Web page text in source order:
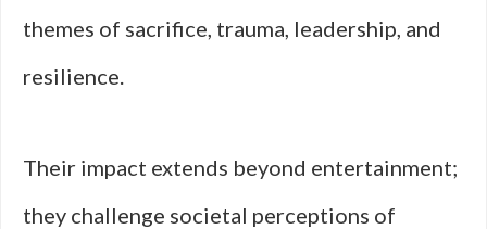
themes of sacrifice, trauma, leadership, and
resilience.
Their impact extends beyond entertainment;
they challenge societal perceptions of